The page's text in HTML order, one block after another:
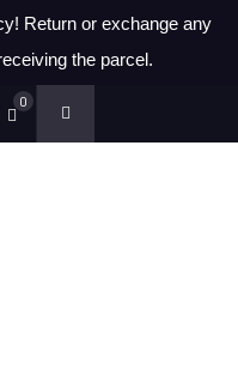
Return or exchange any
the parcel.
0